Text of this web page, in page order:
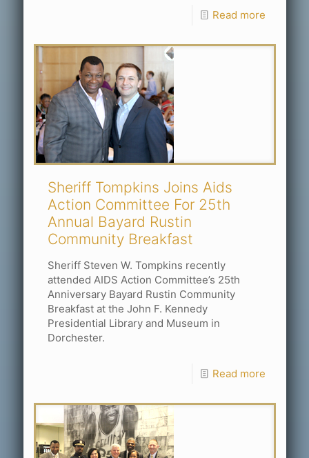
Read more
Sheriff Tompkins Joins Aids
Action Committee For 25th
Annual Bayard Rustin
Community Breakfast
Sheriff Steven W. Tompkins recently
attended AIDS Action Committee’s 25th
Anniversary Bayard Rustin Community
Breakfast at the John F. Kennedy
Presidential Library and Museum in
Dorchester.
Read more